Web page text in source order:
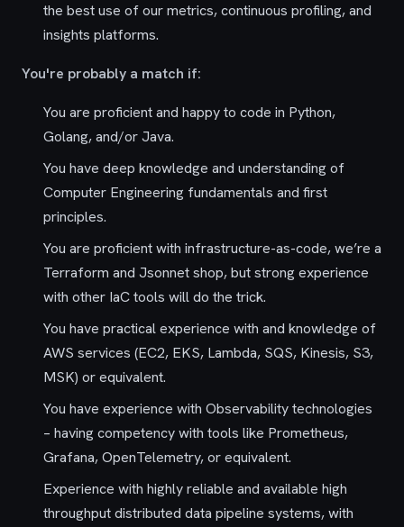
the best use of our metrics, continuous profiling, and
insights platforms.
You're probably a match if:
You are proficient and happy to code in Python,
Golang, and/or Java.
You have deep knowledge and understanding of
Computer Engineering fundamentals and first
principles.
You are proficient with infrastructure-as-code, we’re a
Terraform and Jsonnet shop, but strong experience
with other IaC tools will do the trick.
You have practical experience with and knowledge of
AWS services (EC2, EKS, Lambda, SQS, Kinesis, S3,
MSK) or equivalent.
You have experience with Observability technologies
– having competency with tools like Prometheus,
Grafana, OpenTelemetry, or equivalent.
Experience with highly reliable and available high
throughput distributed data pipeline systems, with